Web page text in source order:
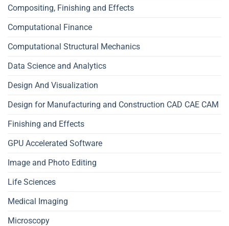
Compositing, Finishing and Effects
Computational Finance
Computational Structural Mechanics
Data Science and Analytics
Design And Visualization
Design for Manufacturing and Construction CAD CAE CAM
Finishing and Effects
GPU Accelerated Software
Image and Photo Editing
Life Sciences
Medical Imaging
Microscopy